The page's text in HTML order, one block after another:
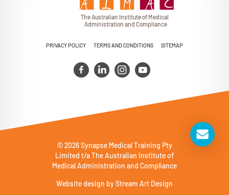
The Australian Instituteof Medical
Administration and Compliance
PRIVACY POLICY TERMS AND CONDITIONS SITEMAP
© 2026 Synapse Medical Training Pty
Limited t/a The Australian Institute of
Medical Administration and Compliance
Website design byStream Art Design